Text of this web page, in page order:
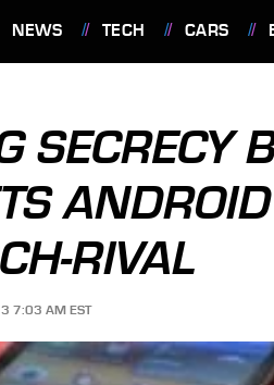
NEWS TECH CARS
SECRECY
RIVAL
7:03 AM EST